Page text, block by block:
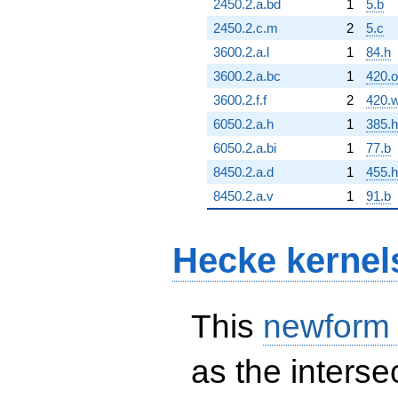
2450.2.a.bd 1
5.b
2450.2.c.m
2
5.c
3600.2.a.l
1
84.h
3600.2.a.bc
1
420.o
3600.2.f.f
2
6050.2.a.h
1
385.h
6050.2.a.bi
1
77.b
8450.2.a.d
1
455.h
8450.2.a.v
1 91.b
Hecke
This
as the